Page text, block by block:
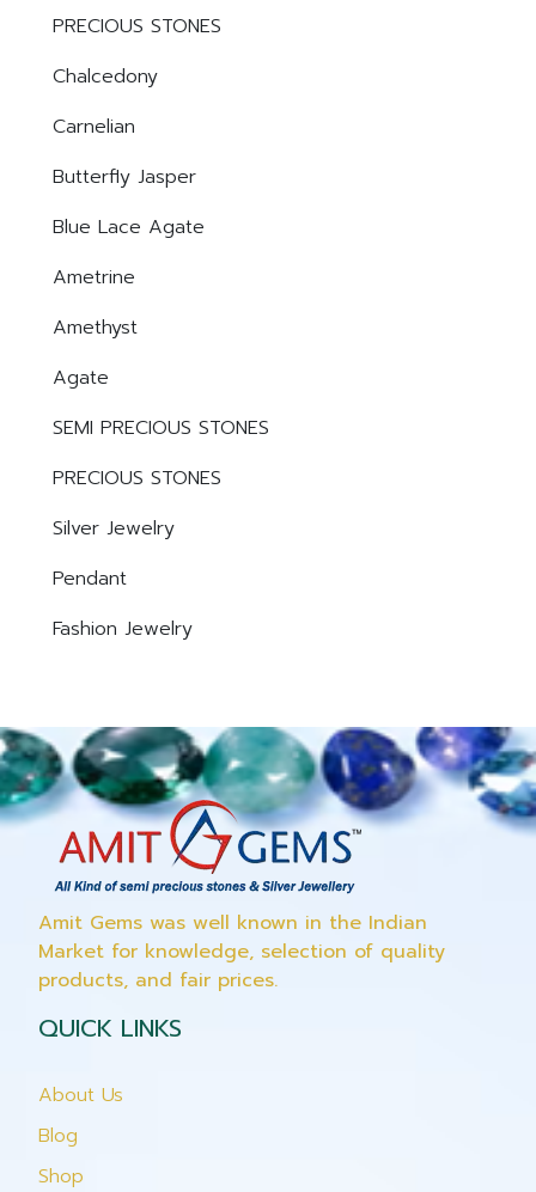
PRECIOUS STONES
Chalcedony
Carnelian
Butterfly Jasper
Blue Lace Agate
Ametrine
Amethyst
Agate
SEMI PRECIOUS STONES
PRECIOUS STONES
Silver Jewelry
Pendant
Fashion Jewelry
Amit Gems was well known in the Indian
Market for knowledge, selection of quality
products, and fair prices.
QUICK LINKS
About Us
Blog
Shop